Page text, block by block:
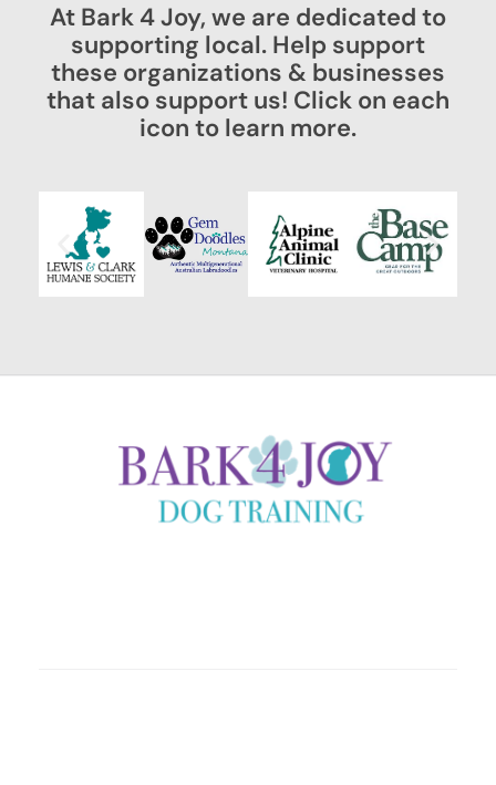
At Bark 4 Joy, we are dedicated to
supporting local. Help support
these organizations & businesses
that also support us! Click on each
icon to learn more.